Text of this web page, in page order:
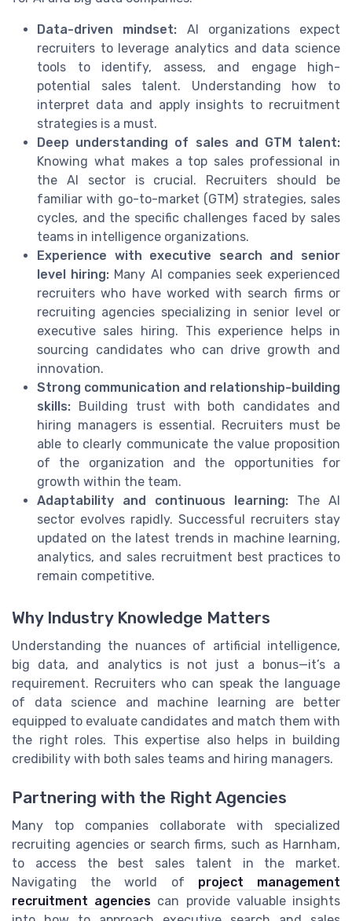
Data-driven mindset: AI organizations expect
recruiters to leverage analytics and data science
tools to identify, assess, and engage high-
potential sales talent. Understanding how to
interpret data and apply insights to recruitment
strategies is a must.
Deep understanding of sales and GTM talent:
Knowing what makes a top sales professional in
the AI sector is crucial. Recruiters should be
familiar with go-to-market (GTM) strategies, sales
cycles, and the specific challenges faced by sales
teams in intelligence organizations.
Experience with executive search and senior
level hiring: Many AI companies seek experienced
recruiters who have worked with search firms or
recruiting agencies specializing in senior level or
executive sales hiring. This experience helps in
sourcing candidates who can drive growth and
innovation.
Strong communication and relationship-building
skills: Building trust with both candidates and
hiring managers is essential. Recruiters must be
able to clearly communicate the value proposition
of the organization and the opportunities for
growth within the team.
Adaptability and continuous learning: The AI
sector evolves rapidly. Successful recruiters stay
updated on the latest trends in machine learning,
analytics, and sales recruitment best practices to
remain competitive.
Why Industry Knowledge Matters
Understanding the nuances of artificial intelligence,
big data, and analytics is not just a bonus—it’s a
requirement. Recruiters who can speak the language
of data science and machine learning are better
equipped to evaluate candidates and match them with
the right roles. This expertise also helps in building
credibility with both sales teams and hiring managers.
Partnering with the Right Agencies
Many top companies collaborate with specialized
recruiting agencies or search firms, such as Harnham,
to access the best sales talent in the market.
Navigating the world of project management
recruitment agencies can provide valuable insights